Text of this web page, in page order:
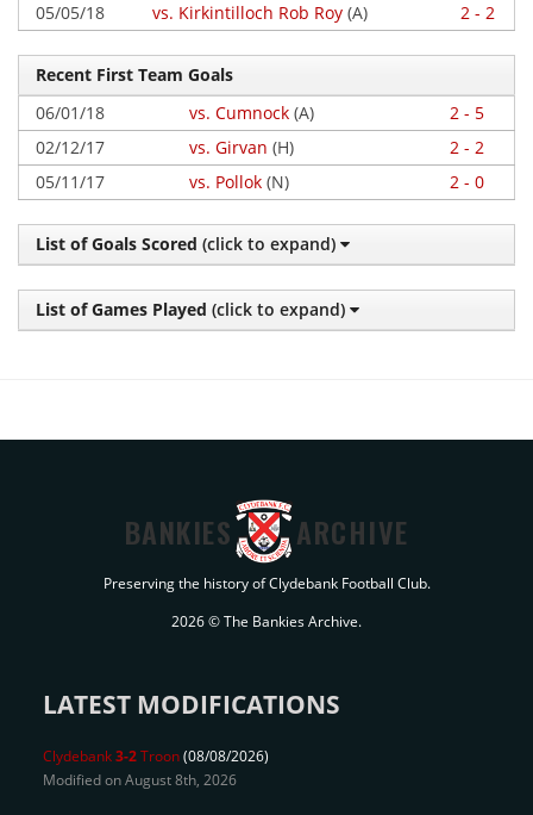
05/05/18
vs. Kirkintilloch Rob Roy (A) 2 - 2
Recent First Team Goals
06/01/18
vs. Cumnock (A)
2 - 5
02/12/17
vs. Girvan (H)
2 - 2
05/11/17
vs. Pollok (N) 2 - 0
List of Goals Scored (click to expand)
List of Games Played (click to expand)
BANKIES ARCHIVE
Preserving the history of Clydebank Football Club.
2026 © The Bankies Archive.
LATEST MODIFICATIONS
Clydebank3-2Troon(08/08/2026)
Modified on August 8th, 2026